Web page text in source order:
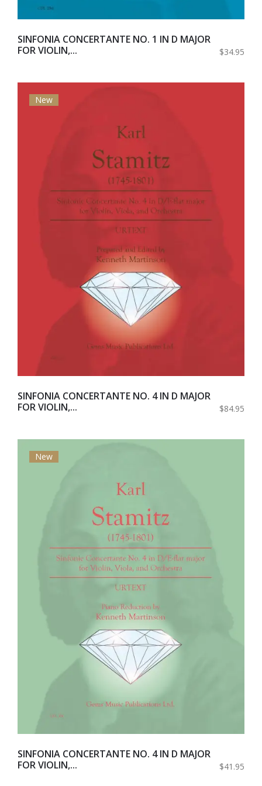
SINFONIA CONCERTANTE NO. 1 IN D MAJOR
FOR VIOLIN,...
$34.95
New
SINFONIA CONCERTANTE NO. 4 IN D MAJOR
FOR VIOLIN,...
$84.95
New
SINFONIA CONCERTANTE NO. 4 IN D MAJOR
FOR VIOLIN,...
$41.95